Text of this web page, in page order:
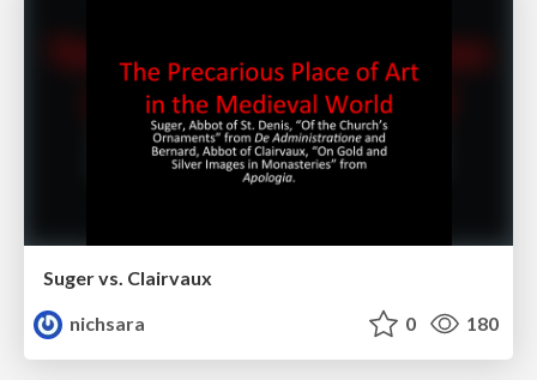
Suger vs. Clairvaux
nichsara
0 180